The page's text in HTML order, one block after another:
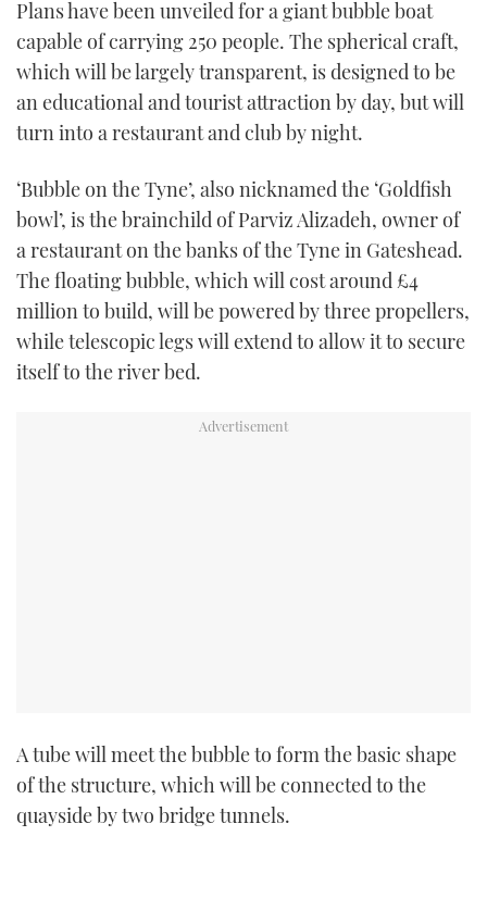
TWITTER
INSTAGRAM
Plans have been unveiled for a giant bubble boat
capable of carrying 250 people. The spherical craft,
which will be largely transparent, is designed to be
an educational and tourist attraction by day, but will
turn into a restaurant and club by night.
‘Bubble on the Tyne’, also nicknamed the ‘Goldfish
bowl’, is the brainchild of Parviz Alizadeh, owner of
a restaurant on the banks of the Tyne in Gateshead.
The floating bubble, which will cost around £4
million to build, will be powered by three propellers,
while telescopic legs will extend to allow it to secure
itself to the river bed.
A tube will meet the bubble to form the basic shape
of the structure, which will be connected to the
quayside by two bridge tunnels.